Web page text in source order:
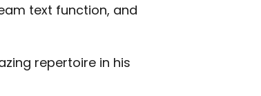
text function, and
repertoire in his